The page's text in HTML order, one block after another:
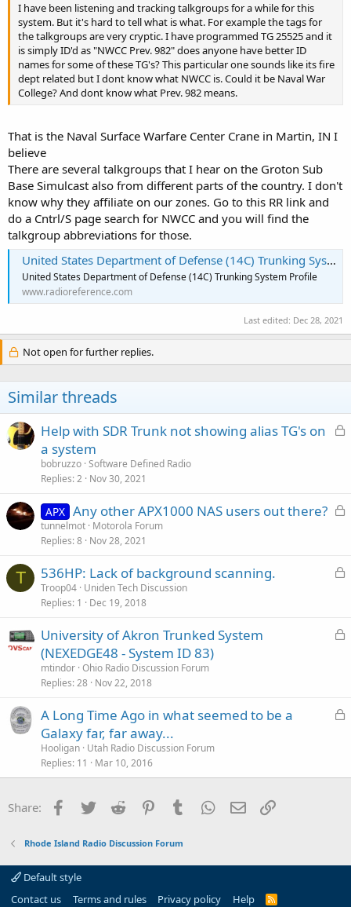
I have been listening and tracking talkgroups for a while for this
system. But it's hard to tell what is what. For example the tags for
the talkgroups are very cryptic. I have programmed TG 25525 and it
is simply ID'd as "NWCC Prev. 982" does anyone have better ID
names for some of these TG's? This particular one sounds like its fire
dept related but I dont know what NWCC is. Could it be Naval War
College? And dont know what Prev. 982 means.
That is the Naval Surface Warfare Center Crane in Martin, IN I
believe
There are several talkgroups that I hear on the Groton Sub
Base Simulcast also from different parts of the country. I don't
know why they affiliate on our zones. Go to this RR link and
do a Cntrl/S page search for NWCC and you will find the
talkgroup abbreviations for those.
United States Department of Defense (14C) Trunking System, Various, Multi-State
United States Department of Defense (14C) Trunking System Profile
www.radioreference.com
Last edited: Dec 28, 2021
Not open for further replies.
Similar threads
L
d
Help with SDR Trunk not showing alias TG's on
a system
bobruzzo Software Defined Radio
Replies 2 Nov 30, 2021
L
e
APX Any other APX1000 NAS users out there?
tunnelmot Motorola Forum
Replies 8 Nov 28, 2021
T
L
e
536HP: Lack of background scanning.
Troop04 Uniden Tech Discussion
Replies 1 Dec 19, 2018
L
d
University of Akron Trunked System
(NEXEDGE48 - System ID 83)
mtindor Ohio Radio Discussion Forum
Replies 28 Nov 22, 2018
L
e
A Long Time Ago in what seemed to be a
Galaxy far, far away...
Hooligan Utah Radio Discussion Forum
Replies 11 Mar 10, 2016
Share: Facebook
Twitter Reddit PinterestTumblr WhatsApp
Email
Rhode Island Radio Discussion Forum
Default style
Contact us
Terms and rules Privacy policy Help
R